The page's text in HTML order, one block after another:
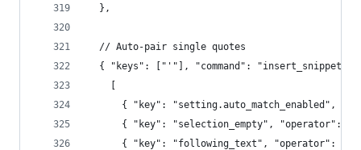
  },
  // Auto-pair single quotes
{ "keys": ["'"], "command": "insert_snippet",
{ "key": "setting.auto_match_enabled",
{ "key": "selection_empty", "operator":
{ "key": "following_text", "operator":